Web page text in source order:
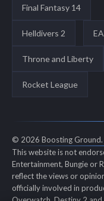
Final Fantasy 14
Helldivers 2
Throne and Liberty
Rocket League
© 2026 Boosting Ground.
This website is not
Entertainment, Bungie or
reflect the views or
officially involved in